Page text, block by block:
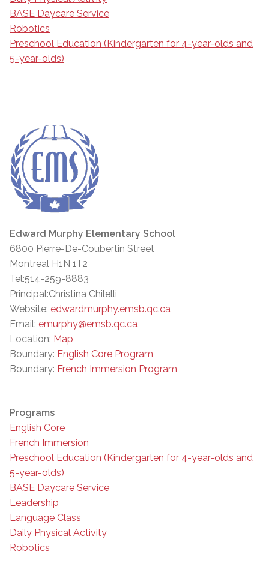
BASE Daycare Service
Robotics
Preschool Education (Kindergarten for 4-year-olds and
5-year-olds)
Edward Murphy Elementary School
6800 Pierre-De-Coubertin Street
Montreal H1N 1T2
Tel:514-259-8883
Principal:Christina Chilelli
Website: edwardmurphy.emsb.qc.ca
Email: emurphy@emsb.qc.ca
Location: Map
Boundary: English Core Program
Boundary: French Immersion Program
Programs
English Core
French Immersion
Preschool Education (Kindergarten for 4-year-olds and
5-year-olds)
BASE Daycare Service
Leadership
Language Class
Daily Physical Activity
Robotics